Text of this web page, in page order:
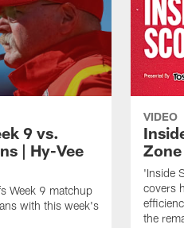
9 vs.
| Hy-Vee
Week 9 matchup
with this week's
VIDEO
'Inside
covers
the